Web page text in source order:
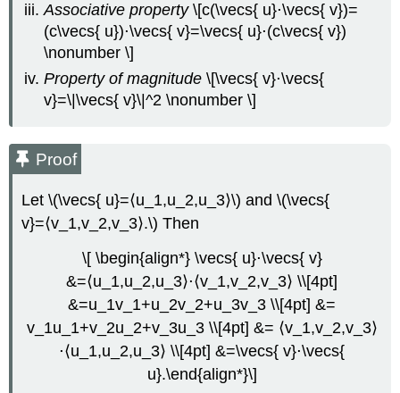
Scalar
Projection
of
Velocity
Solution
(\PageIndex{8}\)
Work
Definition:
Constant
Force
Example
(\PageIndex{10}\):
Calculating
Work
Solution
Associative property\[c(\vecs{ u}⋅\vecs{ v})=
(c\vecs{ u})⋅\vecs{ v}=\vecs{ u}⋅(c\vecs{ v})
\nonumber \]
Property of magnitude \[\vecs{ v}⋅\vecs{
v}=\|\vecs{ v}\|^2 \nonumber \]
Proof
Let \(\vecs{ u}=⟨u_1,u_2,u_3⟩\) and \(\vecs{
v}=⟨v_1,v_2,v_3⟩.\) Then
\[ \begin{align*} \vecs{ u}⋅\vecs{ v}
&=⟨u_1,u_2,u_3⟩⋅⟨v_1,v_2,v_3⟩ \\[4pt]
&=u_1v_1+u_2v_2+u_3v_3 \\[4pt] &=
v_1u_1+v_2u_2+v_3u_3 \\[4pt] &= ⟨v_1,v_2,v_3⟩
⋅⟨u_1,u_2,u_3⟩ \\[4pt] &=\vecs{ v}⋅\vecs{
u}.\end{align*}\]